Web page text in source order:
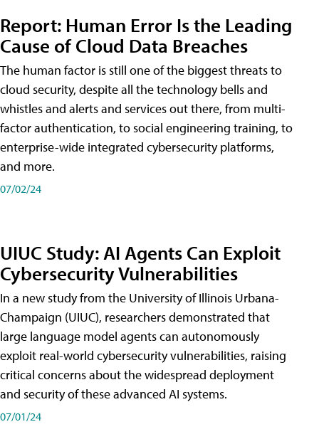
Report: Human Error Is the Leading
Cause of Cloud Data Breaches
The human factor is still one of the biggest threats to
cloud security, despite all the technology bells and
whistles and alerts and services out there, from multi-
factor authentication, to social engineering training, to
enterprise-wide integrated cybersecurity platforms,
and more.
07/02/24
UIUC Study: AI Agents Can Exploit
Cybersecurity Vulnerabilities
In a new study from the University of Illinois Urbana-
Champaign (UIUC), researchers demonstrated that
large language model agents can autonomously
exploit real-world cybersecurity vulnerabilities, raising
critical concerns about the widespread deployment
and security of these advanced AI systems.
07/01/24